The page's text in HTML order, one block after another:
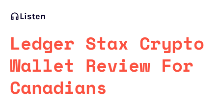
Listen
Ledger Stax Crypto
Wallet Review For
Canadians